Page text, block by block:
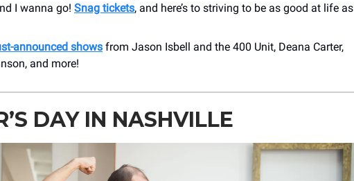
I wanna go! Snag tickets, and here’s to striving to be as good at life as
announced shows from Jason Isbell and the 400 Unit, Deana Carter,
and more!
DAY IN NASHVILLE